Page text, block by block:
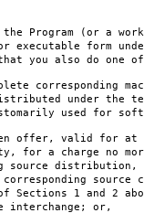
Program (or a
executable form
you also do one
corresponding
under the
used for
offer, valid for at
a charge no
distribution, a
source
1 and 2
or,